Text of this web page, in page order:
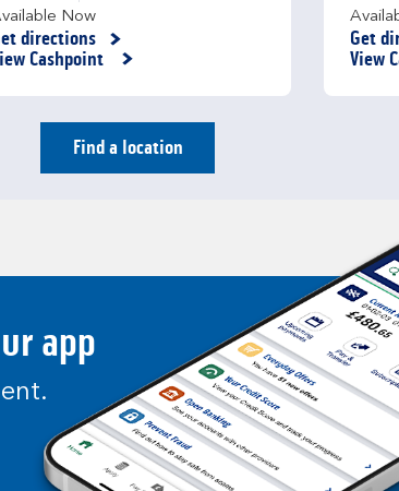
Now
directions
Opens in New Tab
Cashpoint
Get
Link
View
Find a location
app